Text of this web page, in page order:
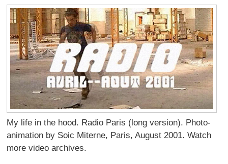
My life in the hood. Radio Paris (long version). Photo-
animation by Soic Miterne, Paris, August 2001. Watch
more video archives.